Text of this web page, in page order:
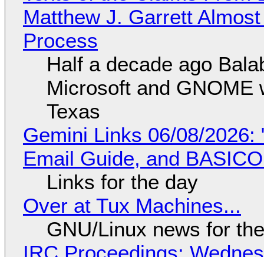
Matthew J. Garrett
Process
Half a decade ago
Microsoft and GNOME
Texas
Gemini Links 06/08/2026:
Email Guide, and
Links for the day
Over at Tux Machines...
GNU/Linux news for
IRC Proceedings: